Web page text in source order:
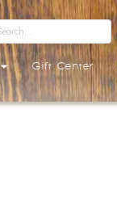
Gift Center